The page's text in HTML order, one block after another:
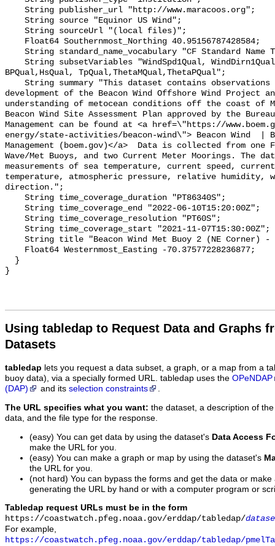
Using tabledap to Request Data and Graphs
Datasets
tabledap lets you request a data subset, a graph, or a map from a
buoy data), via a specially formed URL. tabledap uses the OPeNDAP
(DAP)
and its selection constraints .
The URL specifies what you want: the dataset, a description of
data, and the file type for the response.
(easy) You can get data by using the dataset's Data Access
make the URL for you.
(easy) You can make a graph or map by using the dataset's
the URL for you.
(not hard) You can bypass the forms and get the data or
generating the URL by hand or with a computer program or
Tabledap request URLs must be in the form
https://coastwatch.pfeg.noaa.gov/erddap/tabledap/
For example,
https://coastwatch.pfeg.noaa.gov/erddap/tabledap/